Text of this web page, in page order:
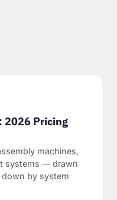
2026 Pricing
machines,
systems — drawn
by system